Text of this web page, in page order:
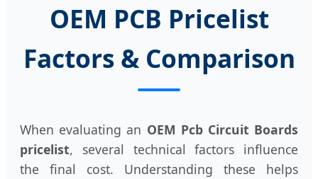
OEM PCB Pricelist
Factors & Comparison
When evaluating an OEM Pcb Circuit Boards
pricelist, several technical factors influence
the final cost. Understanding these helps